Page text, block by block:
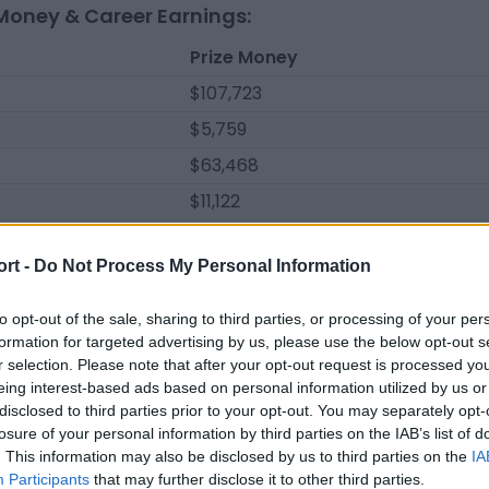
- Do Not Process My Personal Information
opt-out of the sale, sharing to third parties, or processing of your
for targeted advertising by us, please use the below opt-out
selection. Please note that after your opt-out request is processed
interest-based ads based on personal information utilized by us
to third parties prior to your opt-out. You may separately
of your personal information by third parties on the IAB’s list of
This information may also be disclosed by us to third parties on the
Participants that may further disclose it to other third parties.
& Career Earnings:
Prize Money
$107,723
$5,759
$63,468
$11,122
$131,688
$39,681
$60,629
$2,982
$121,548
$4,964